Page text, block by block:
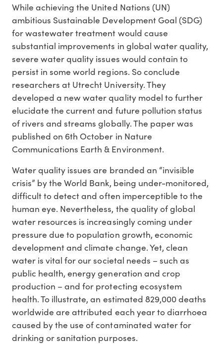
While achieving the United Nations (UN)
ambitious Sustainable Development Goal (SDG)
for wastewater treatment would cause
substantial improvements in global water quality,
severe water quality issues would contain to
persist in some world regions. So conclude
researchers at Utrecht University. They
developed a new water quality model to further
elucidate the current and future pollution status
of rivers and streams globally. The paper was
published on 6th October in Nature
Communications Earth & Environment.
Water quality issues are branded an “invisible
crisis” by the World Bank, being under-monitored,
difficult to detect and often imperceptible to the
human eye. Nevertheless, the quality of global
water resources is increasingly coming under
pressure due to population growth, economic
development and climate change. Yet, clean
water is vital for our societal needs – such as
public health, energy generation and crop
production – and for protecting ecosystem
health. To illustrate, an estimated 829,000 deaths
worldwide are attributed each year to diarrhoea
caused by the use of contaminated water for
drinking or sanitation purposes.